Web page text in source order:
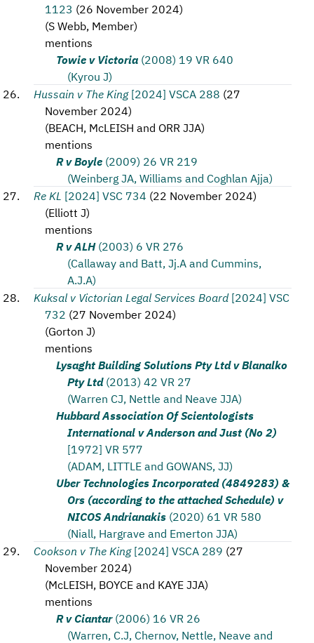
1123 (26 November 2024)
(S Webb, Member)
mentions
Towie v Victoria (2008) 19 VR 640
(Kyrou J)
Hussain v The King [2024] VSCA 288 (27
November 2024)
(BEACH, McLEISH and ORR JJA)
mentions
R v Boyle (2009) 26 VR 219
(Weinberg JA, Williams and Coghlan Ajja)
Re KL [2024] VSC 734 (22 November 2024)
(Elliott J)
mentions
R v ALH (2003) 6 VR 276
(Callaway and Batt, Jj.A and Cummins,
A.J.A)
Kuksal v Victorian Legal Services Board [2024] VSC
732 (27 November 2024)
(Gorton J)
mentions
Lysaght Building Solutions Pty Ltd v Blanalko
Pty Ltd (2013) 42 VR 27
(Warren CJ, Nettle and Neave JJA)
Hubbard Association Of Scientologists
International v Anderson and Just (No 2)
[1972] VR 577
(ADAM, LITTLE and GOWANS, JJ)
Uber Technologies Incorporated (4849283) &
Ors (according to the attached Schedule) v
NICOS Andrianakis (2020) 61 VR 580
(Niall, Hargrave and Emerton JJA)
Cookson v The King [2024] VSCA 289 (27
November 2024)
(McLEISH, BOYCE and KAYE JJA)
mentions
R v Ciantar (2006) 16 VR 26
(Warren, C.J, Chernov, Nettle, Neave and